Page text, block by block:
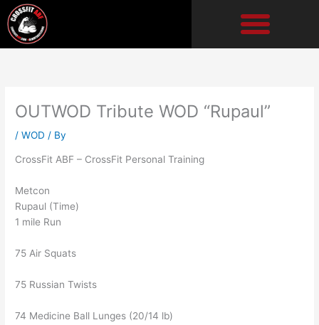
Skip
to
content
OUTWOD Tribute WOD “Rupaul”
/WOD / By
CrossFit ABF – CrossFit Personal Training
Metcon
Rupaul (Time)
1 mile Run
75 Air Squats
75 Russian Twists
74 Medicine Ball Lunges (20/14 lb)